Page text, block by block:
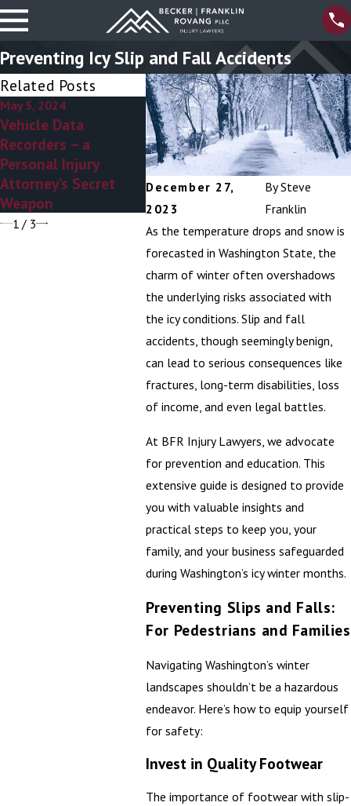
Preventing Icy Slip and Fall Accidents
December 27,
2023
BySteve
Franklin
As the temperature drops and snow is
forecasted in Washington State, the
charm of winter often overshadows
the underlying risks associated with
the icy conditions. Slip and fall
accidents, though seemingly benign,
can lead to serious consequences like
fractures, long-term disabilities, loss
of income, and even legal battles.
At BFR Injury Lawyers, we advocate
for prevention and education. This
extensive guide is designed to provide
you with valuable insights and
practical steps to keep you, your
family, and your business safeguarded
during Washington’s icy winter months.
Preventing Slips and Falls:
For Pedestrians and Families
Navigating Washington’s winter
landscapes shouldn’t be a hazardous
endeavor. Here’s how to equip yourself
for safety:
Invest in Quality Footwear
The importance of footwear with slip-
Related Posts
May 5, 2024
Vehicle Data
Recorders – a
Personal Injury
Attorney’s Secret
Weapon
Apr 4, 2024
8 Myths About
Personal Injury
Attorneys
Mar 6,
1/ 3